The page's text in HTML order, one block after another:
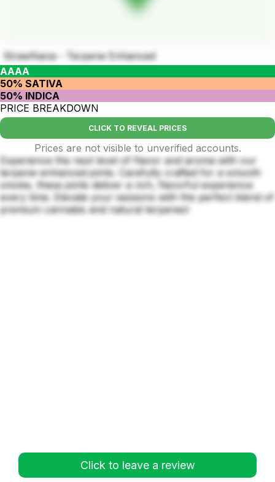
StrawNana - Terpene Enhanced
AAAA
50% SATIVA
50% INDICA
PRICE BREAKDOWN
CLICK TO REVEAL PRICES
Prices are not visible to unverified accounts.
Experience the next level of flavor and aroma with our
terpene-enhanced joints. Carefully crafted for a smooth
smoke, these joints deliver a rich, flavorful experience
every time. Elevate your sessions with the perfect blend of
premium cannabis and natural terpenes!
Click to leave a review